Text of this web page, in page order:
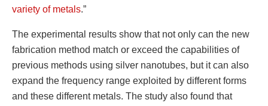
variety of metals.”
The experimental results show that not only can the new
fabrication method match or exceed the capabilities of
previous methods using silver nanotubes, but it can also
expand the frequency range exploited by different forms
and these different metals. The study also found that